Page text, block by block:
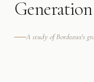
Generation
A study of Bordeaux's